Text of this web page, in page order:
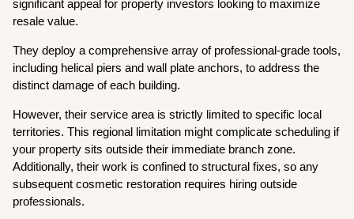
significant appeal for property investors looking to maximize
resale value.
They deploy a comprehensive array of professional-grade tools,
including helical piers and wall plate anchors, to address the
distinct damage of each building.
However, their service area is strictly limited to specific local
territories. This regional limitation might complicate scheduling if
your property sits outside their immediate branch zone.
Additionally, their work is confined to structural fixes, so any
subsequent cosmetic restoration requires hiring outside
professionals.